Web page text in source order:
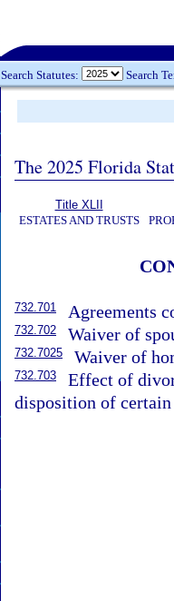
Search Statutes: Search
The 2025 Florida
Title XLII
ESTATES AND TRUSTS
732.701 Agreements
732.702 Waiver of
732.7025 Waiver of
732.703
Effect of
disposition of certain